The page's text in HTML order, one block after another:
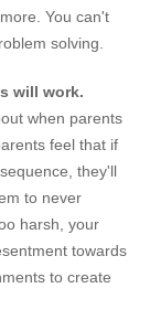
You can't
solving.
will work.
when parents
feel that if
they'll
to never
harsh, your
towards
to create